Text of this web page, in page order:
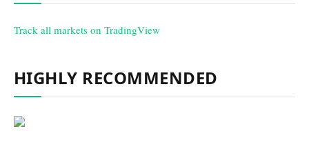
Track all markets on TradingView
HIGHLY RECOMMENDED